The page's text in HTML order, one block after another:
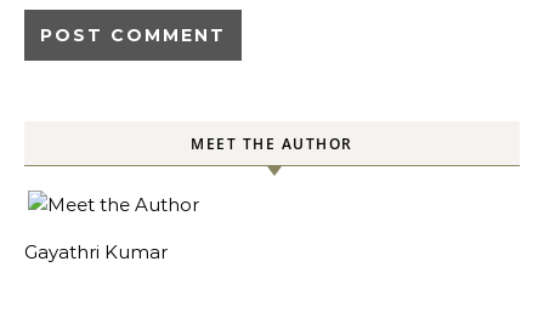
MEET THE AUTHOR
Gayathri Kumar